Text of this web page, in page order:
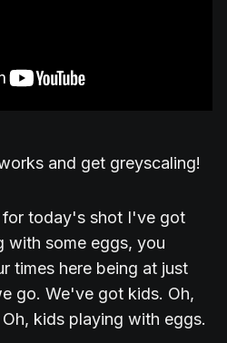
and get greyscaling!
for today's shot I've got
with some eggs, you
times here being at just
go. We've got kids. Oh,
kids playing with eggs.